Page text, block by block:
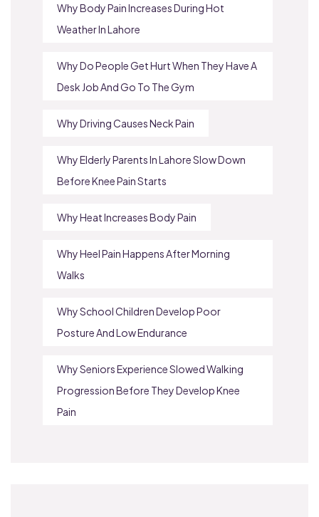
Why Body Pain Increases During Hot
Weather In Lahore
Why Do People Get Hurt When They Have A
Desk Job And Go To The Gym
Why Driving Causes Neck Pain
Why Elderly Parents In Lahore Slow Down
Before Knee Pain Starts
Why Heat Increases Body Pain
Why Heel Pain Happens After Morning
Walks
Why School Children Develop Poor
Posture And Low Endurance
Why Seniors Experience Slowed Walking
Progression Before They Develop Knee
Pain